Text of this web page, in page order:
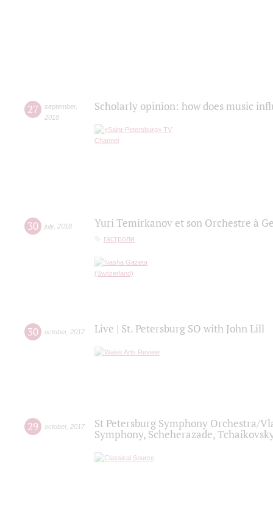
27 september,
2018
Scholarly opinion: how does music
30 july, 2018 Yuri Temirkanov et son Orchestre à
гастроли
30 october, 2017 Live | St. Petersburg SO with John Lill
29 october, 2017
St Petersburg Symphony Orchestra/
Symphony, Scheherazade,